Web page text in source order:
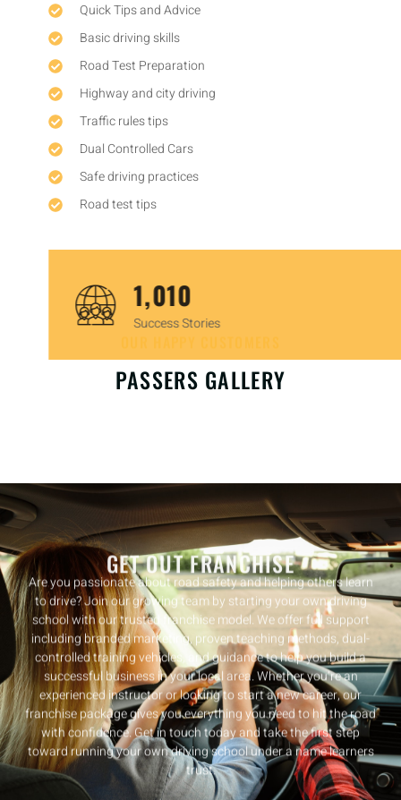
Quick Tips and Advice
Basic driving skills
Road Test Preparation
Highway and city driving
Traffic rules tips
Dual Controlled Cars
Safe driving practices
Road test tips
1,450
Success Stories
PASSERS GALLERY
GET OUT FRANCHISE
Are you passionate about road safety and helping others learn
to drive? Join our growing team by starting your own driving
school with our trusted franchise model. We offer full support
including branded marketing, proven teaching methods, dual-
controlled training vehicles, and guidance to help you build a
successful business in your local area. Whether you’re an
experienced instructor or looking to start a new career, our
franchise package gives you everything you need to hit the road
with confidence. Get in touch today and take the first step
toward running your own driving school under a name learners
trust.